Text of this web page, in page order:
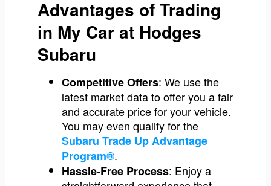
Advantages of Trading
in My Car at Hodges
Subaru
Competitive Offers: We use the
latest market data to offer you a fair
and accurate price for your vehicle.
You may even qualify for the
Subaru Trade Up Advantage
Program®.
Hassle-Free Process: Enjoy a